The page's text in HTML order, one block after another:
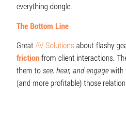
everything dongle.
The Bottom Line
GreatAV Solutionsabout flashy
frictionfrom client interactions.
them tosee, hear, and engagewith
(and more profitable) those